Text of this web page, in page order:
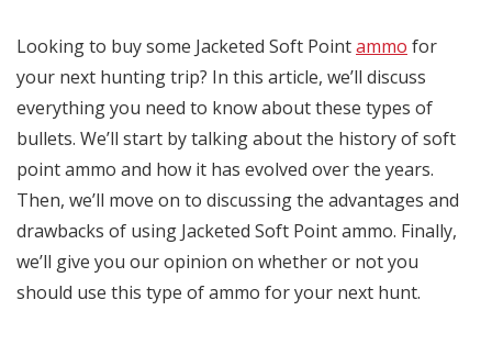
Looking to buy some Jacketed Soft Pointammo for
your next hunting trip? In this article, we’ll discuss
everything you need to know about these types of
bullets. We’ll start by talking about the history of soft
point ammo and how it has evolved over the years.
Then, we’ll move on to discussing the advantages and
drawbacks of using Jacketed Soft Point ammo. Finally,
we’ll give you our opinion on whether or not you
should use this type of ammo for your next hunt.